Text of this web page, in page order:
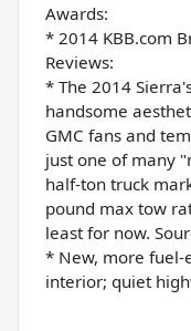
Awards:
* 2014 KBB.com
Reviews:
* The 2014
handsome
GMC fans and
just one of many
half-ton truck
pound max tow
least for now.
* New, more fuel-
interior; quiet